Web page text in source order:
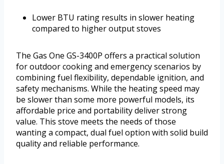
Lower BTU rating results in slower heating
compared to higher output stoves
The Gas One GS-3400P offers a practical solution
for outdoor cooking and emergency scenarios by
combining fuel flexibility, dependable ignition, and
safety mechanisms. While the heating speed may
be slower than some more powerful models, its
affordable price and portability deliver strong
value. This stove meets the needs of those
wanting a compact, dual fuel option with solid build
quality and reliable performance.